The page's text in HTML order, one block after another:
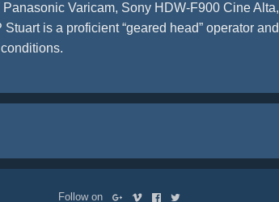
Varicam, Sony HDW-F900 Cine Alta,
is a proficient “geared head” operator and
Follow on